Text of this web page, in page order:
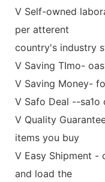
V Self-owned
per atterent
country's industry
V Saving TImo-
V Saving Money-
V Safo Deal --sa1o
V Quality
items you buy
V Easy Shipment -
and load the